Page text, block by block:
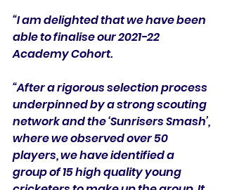
“I am delighted that we have been
able to finalise our 2021-22
Academy Cohort.
“After a rigorous selection process
underpinned by a strong scouting
network and the ‘Sunrisers Smash’,
where we observed over 50
players, we have identified a
group of 15 high quality young